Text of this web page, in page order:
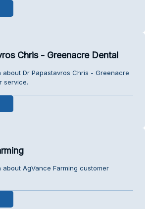
Chris - Greenacre Dental
about Dr Papastavros Chris - Greenacre
service.
about AgVance Farming customer